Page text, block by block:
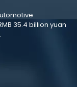
35.4 billion yuan